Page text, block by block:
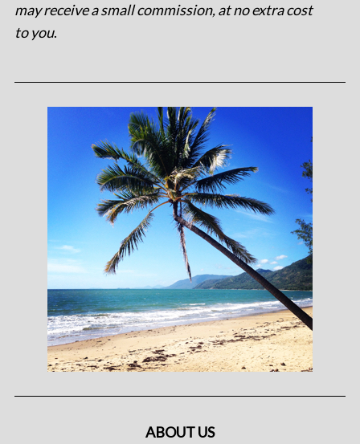
may receive a small commission, at no extra cost
to you.
ABOUT US